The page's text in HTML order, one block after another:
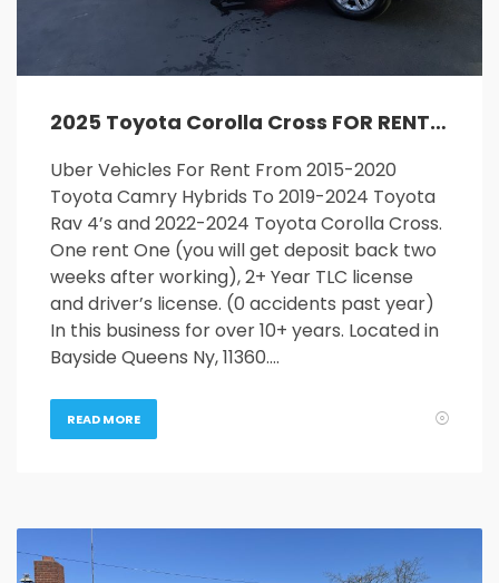
2025 Toyota Corolla Cross FOR RENT
Uber Vehicles For Rent From 2015-2020
Toyota Camry Hybrids To 2019-2024 Toyota
Rav 4’s and 2022-2024 Toyota Corolla Cross.
One rent One (you will get deposit back two
weeks after working), 2+ Year TLC license
and driver’s license. (0 accidents past year)
In this business for over 10+ years. Located in
Bayside Queens Ny, 11360….
READ MORE